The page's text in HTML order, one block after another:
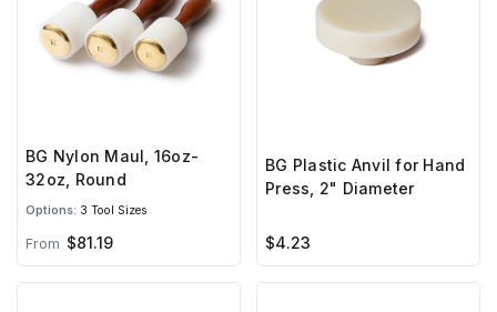
BG Nylon Maul, 16oz-
32oz, Round
Options: 3 Tool Sizes
From $81.19
BG Plastic Anvil for Hand
Press, 2" Diameter
$4.23